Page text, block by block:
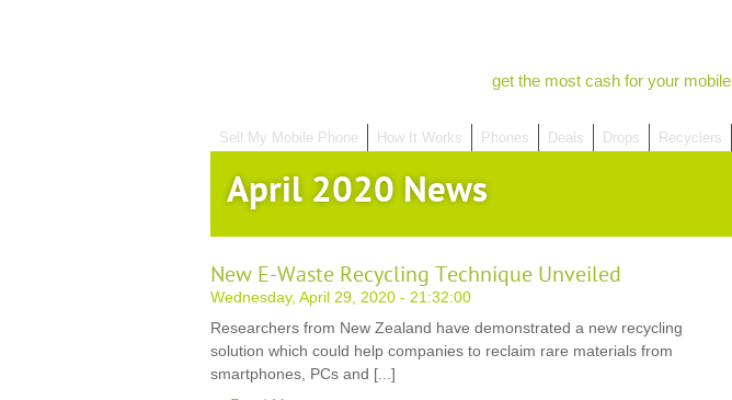
get the most cash for your mobile
Sell My Mobile Phone How It Works Phones Deals Drops Recyclers
April 2020 News
New E-Waste Recycling Technique Unveiled
Wednesday, April 29, 2020 - 21:32:00
Researchers from New Zealand have demonstrated a new recycling
solution which could help companies to reclaim rare materials from
smartphones, PCs and [...]